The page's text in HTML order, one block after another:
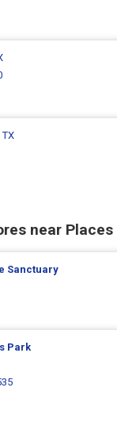
TX
near
Sanctuary
Park